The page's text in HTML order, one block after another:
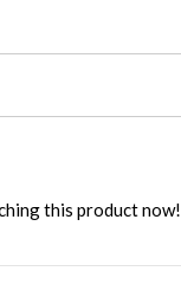
this product now!